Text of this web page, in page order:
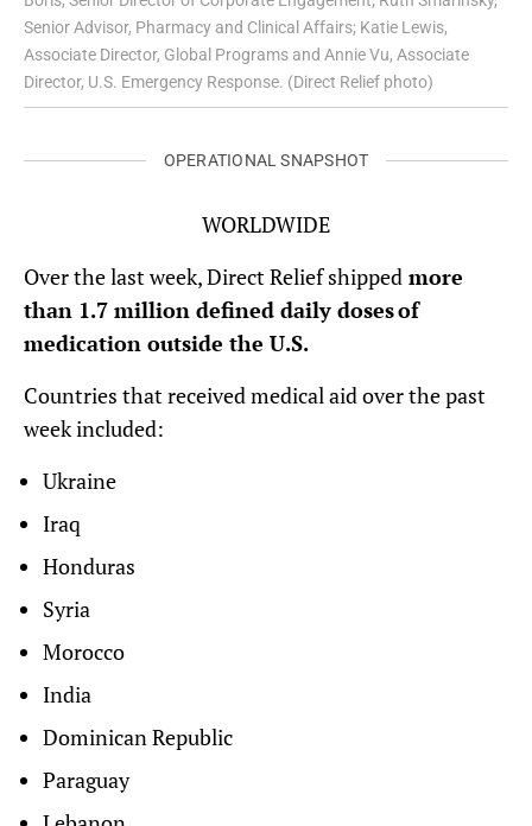
Senior Advisor, Pharmacy and Clinical Affairs; Katie Lewis,
Associate Director, Global Programs and Annie Vu, Associate
Director, U.S. Emergency Response. (Direct Relief photo)
OPERATIONAL SNAPSHOT
WORLDWIDE
Over the last week, Direct Relief shipped more
than 1.7 million defined daily doses of
medication outside the U.S.
Countries that received medical aid over the past
week included:
Ukraine
Iraq
Honduras
Syria
Morocco
India
Dominican Republic
Paraguay